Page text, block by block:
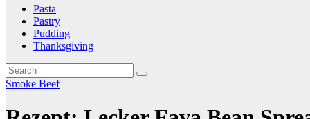
Pasta
Pastry
Pudding
Thanksgiving
Smoke Beef